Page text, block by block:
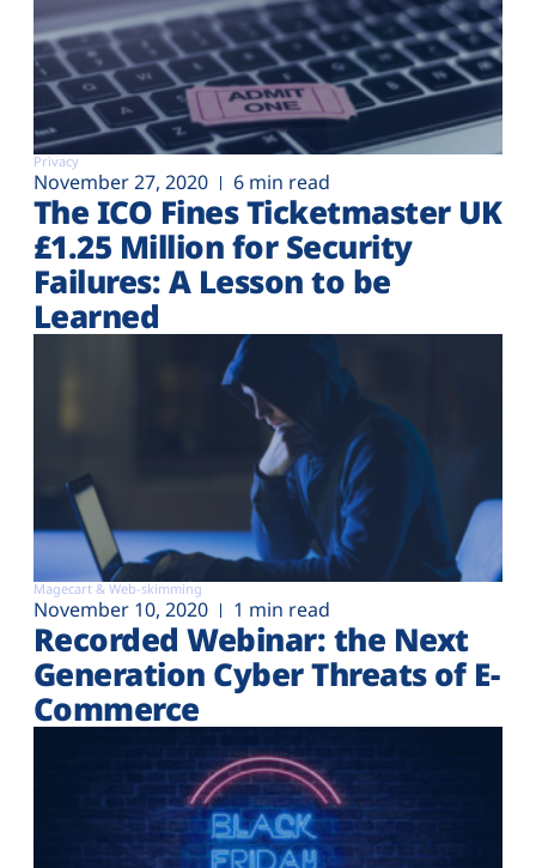
Privacy
November 27, 2020 6 min read
The ICO Fines Ticketmaster UK
£1.25 Million for Security
Failures: A Lesson to be
Learned
Magecart & Web-skimming
November 10, 2020 1 min read
Recorded Webinar: the Next
Generation Cyber Threats of E-
Commerce